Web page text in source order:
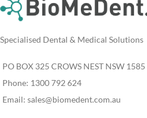
Specialised Dental & Medical Solutions
PO BOX 325 CROWS NEST NSW 1585
Phone: 1300 792 624
Email: sales@biomedent.com.au